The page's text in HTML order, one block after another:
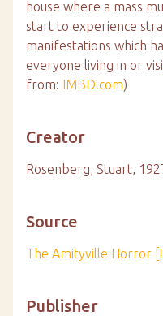
house where a mass
start to experience
manifestations which
everyone living in or
from: IMBD.com)
Creator
Rosenberg, Stuart,
Source
The Amityville Horror
Publisher